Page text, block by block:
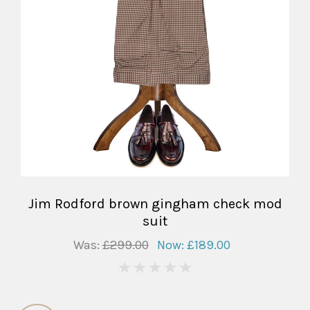
Jim Rodford brown gingham check mod
suit
Was:£299.00 Now: £189.00